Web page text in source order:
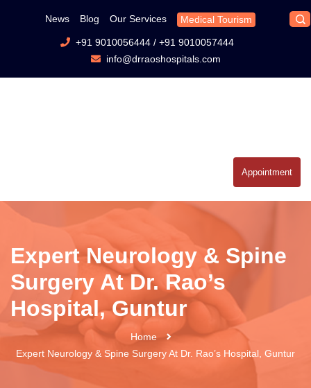
News Blog Our Services Medical Tourism
+91 9010056444/ +91 9010057444
info@drraoshospitals.com
Appointment
Expert Neurology & Spine
Surgery At Dr. Rao’s
Hospital, Guntur
Home
Expert Neurology & Spine Surgery At Dr. Rao’s Hospital, Guntur